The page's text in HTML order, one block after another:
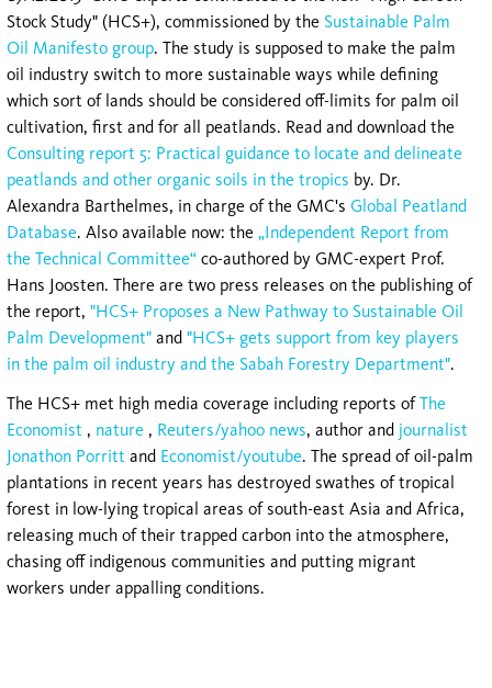
Stock Study" (HCS+), commissioned by the Sustainable Palm
Oil Manifesto group. The study is supposed to make the palm
oil industry switch to more sustainable ways while defining
which sort of lands should be considered off-limits for palm oil
cultivation, first and for all peatlands. Read and download the
Consulting report 5: Practical guidance to locate and delineate
peatlands and other organic soils in the tropics by. Dr.
Alexandra Barthelmes, in charge of the GMC's Global Peatland
Database. Also available now: the „Independent Report from
the Technical Committee“ co-authored by GMC-expert Prof.
Hans Joosten. There are two press releases on the publishing of
the report, "HCS+ Proposes a New Pathway to Sustainable Oil
Palm Development" and "HCS+ gets support from key players
in the palm oil industry and the Sabah Forestry Department".
The HCS+ met high media coverage including reports ofThe
Economist , nature , Reuters/yahoo news, author and journalist
Jonathon Porritt and Economist/youtube. The spread of oil-palm
plantations in recent years has destroyed swathes of tropical
forest in low-lying tropical areas of south-east Asia and Africa,
releasing much of their trapped carbon into the atmosphere,
chasing off indigenous communities and putting migrant
workers under appalling conditions.